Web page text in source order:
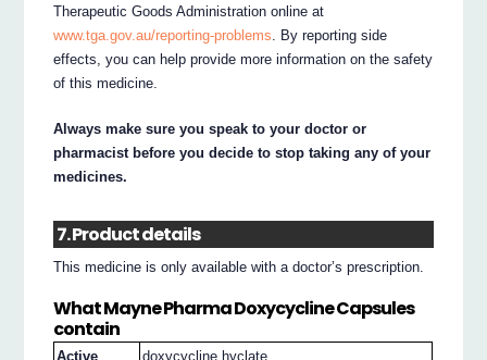
Therapeutic Goods Administration online at
www.tga.gov.au/reporting-problems . By reporting side
effects, you can help provide more information on the safety
of this medicine.
Always make sure you speak to your doctor or
pharmacist before you decide to stop taking any of your
medicines.
7. Product details
This medicine is only available with a doctor’s prescription.
What Mayne Pharma Doxycycline Capsules
contain
Active doxycycline hyclate